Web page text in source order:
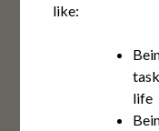
like:
life